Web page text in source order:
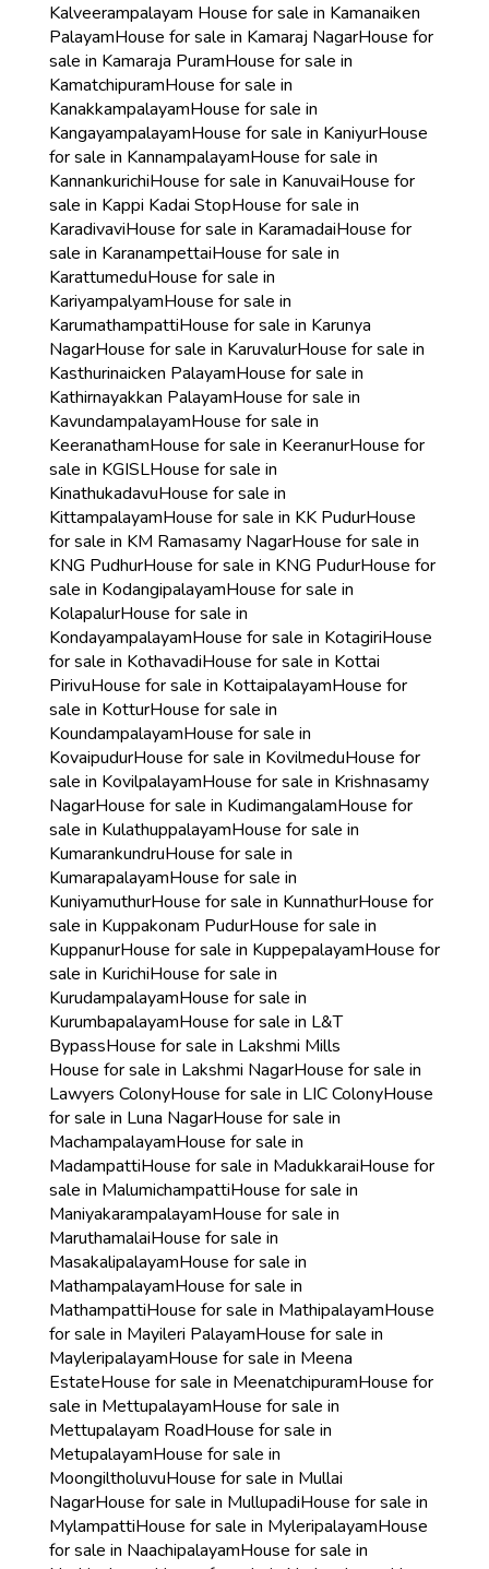
Kalveerampalayam House for sale in Kamanaiken
PalayamHouse for sale in Kamaraj NagarHouse for
sale in Kamaraja PuramHouse for sale in
KamatchipuramHouse for sale in
KanakkampalayamHouse for sale in
KangayampalayamHouse for sale in KaniyurHouse
for sale in KannampalayamHouse for sale in
KannankurichiHouse for sale in KanuvaiHouse for
sale in Kappi Kadai StopHouse for sale in
KaradivaviHouse for sale in KaramadaiHouse for
sale in KaranampettaiHouse for sale in
KarattumeduHouse for sale in
KariyampalyamHouse for sale in
KarumathampattiHouse for sale in Karunya
NagarHouse for sale in KaruvalurHouse for sale in
Kasthurinaicken PalayamHouse for sale in
Kathirnayakkan PalayamHouse for sale in
KavundampalayamHouse for sale in
KeeranathamHouse for sale in KeeranurHouse for
sale in KGISLHouse for sale in
KinathukadavuHouse for sale in
KittampalayamHouse for sale in KK PudurHouse
for sale in KM Ramasamy NagarHouse for sale in
KNG PudhurHouse for sale in KNG PudurHouse for
sale in KodangipalayamHouse for sale in
KolapalurHouse for sale in
KondayampalayamHouse for sale in KotagiriHouse
for sale in KothavadiHouse for sale in Kottai
PirivuHouse for sale in KottaipalayamHouse for
sale in KotturHouse for sale in
KoundampalayamHouse for sale in
KovaipudurHouse for sale in KovilmeduHouse for
sale in KovilpalayamHouse for sale in Krishnasamy
NagarHouse for sale in KudimangalamHouse for
sale in KulathuppalayamHouse for sale in
KumarankundruHouse for sale in
KumarapalayamHouse for sale in
KuniyamuthurHouse for sale in KunnathurHouse for
sale in Kuppakonam PudurHouse for sale in
KuppanurHouse for sale in KuppepalayamHouse for
sale in KurichiHouse for sale in
KurudampalayamHouse for sale in
KurumbapalayamHouse for sale in L&T
BypassHouse for sale in Lakshmi Mills
House for sale in Lakshmi NagarHouse for sale in
Lawyers ColonyHouse for sale in LIC ColonyHouse
for sale in Luna NagarHouse for sale in
MachampalayamHouse for sale in
MadampattiHouse for sale in MadukkaraiHouse for
sale in MalumichampattiHouse for sale in
ManiyakarampalayamHouse for sale in
MaruthamalaiHouse for sale in
MasakalipalayamHouse for sale in
MathampalayamHouse for sale in
MathampattiHouse for sale in MathipalayamHouse
for sale in Mayileri PalayamHouse for sale in
MayleripalayamHouse for sale in Meena
EstateHouse for sale in MeenatchipuramHouse for
sale in MettupalayamHouse for sale in
Mettupalayam RoadHouse for sale in
MetupalayamHouse for sale in
MoongiltholuvuHouse for sale in Mullai
NagarHouse for sale in MullupadiHouse for sale in
MylampattiHouse for sale in MyleripalayamHouse
for sale in NaachipalayamHouse for sale in